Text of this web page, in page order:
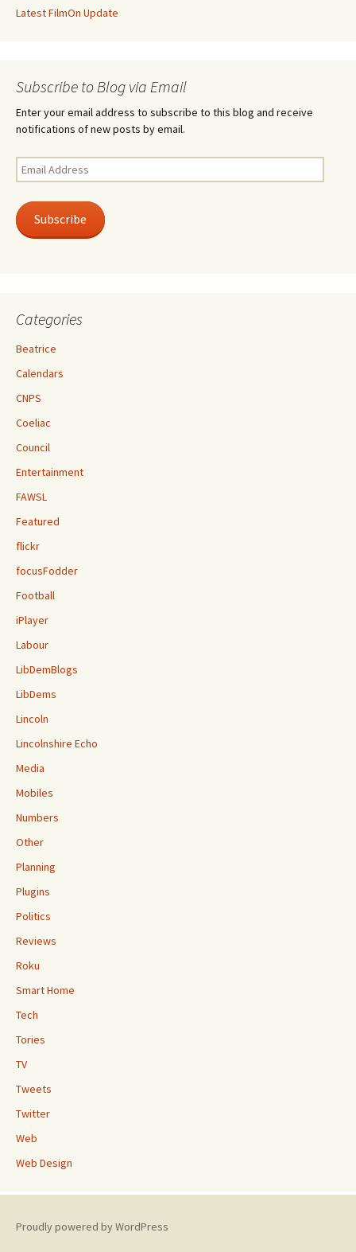
Latest FilmOn Update
Subscribe to Blog via Email
Enter your email address to subscribe to this blog and receive
notifications of new posts by email.
Email
Address
Subscribe
Categories
Beatrice
Calendars
CNPS
Coeliac
Council
Entertainment
FAWSL
Featured
flickr
focusFodder
Football
iPlayer
Labour
LibDemBlogs
LibDems
Lincoln
Lincolnshire Echo
Media
Mobiles
Numbers
Other
Planning
Plugins
Politics
Reviews
Roku
Smart Home
Tech
Tories
TV
Tweets
Twitter
Web
Web Design
Proudly powered by WordPress